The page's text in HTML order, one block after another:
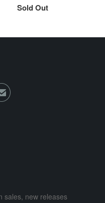
Sold Out
sales, new releases